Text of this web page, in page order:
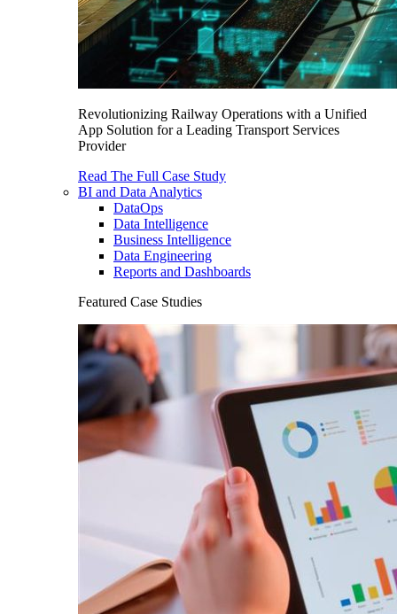
Revolutionizing Railway Operations with a Unified
App Solution for a Leading Transport Services
Provider
Read The Full Case Study
BI and Data Analytics
DataOps
Data Intelligence
Business Intelligence
Data Engineering
Reports and Dashboards
Featured Case Studies